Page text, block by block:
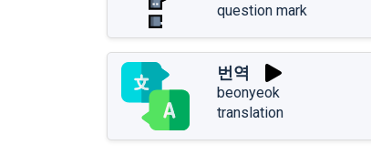
question mark
번역
beonyeok
translation